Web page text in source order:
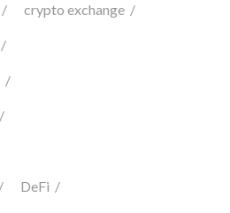
crypto exchange
DeFi